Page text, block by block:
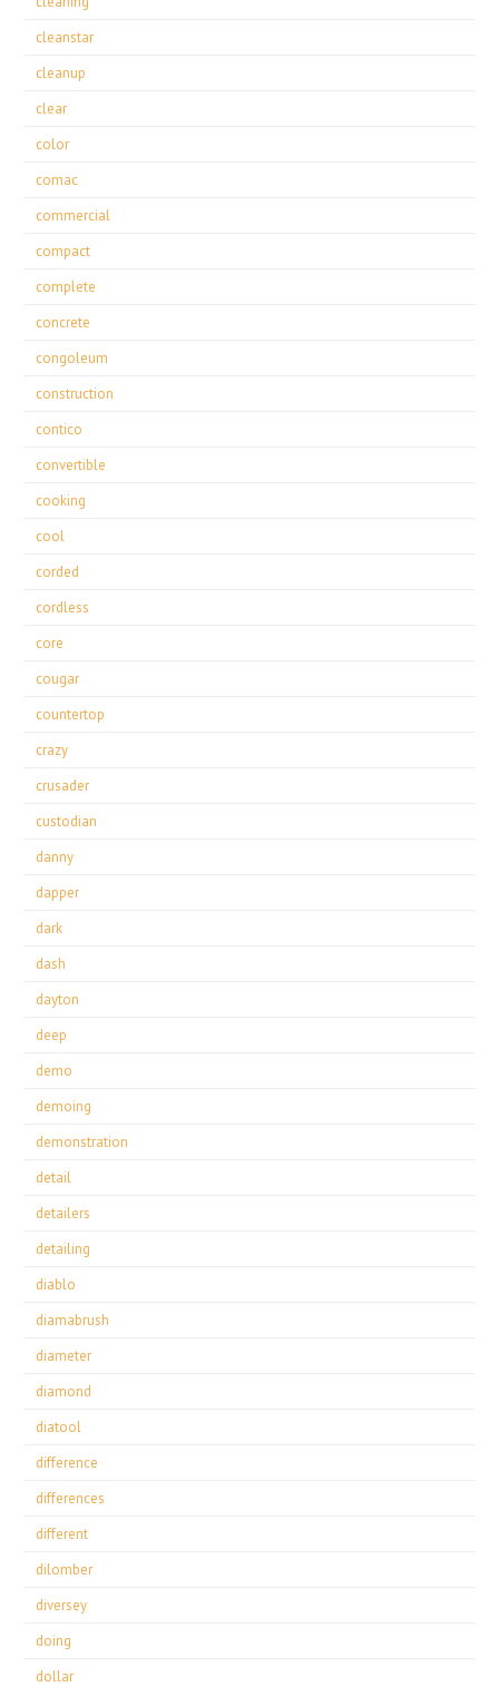
cleanstar
cleanup
clear
color
comac
commercial
compact
complete
concrete
congoleum
construction
contico
convertible
cooking
cool
corded
cordless
core
cougar
countertop
crazy
crusader
custodian
danny
dapper
dark
dash
dayton
deep
demo
demoing
demonstration
detail
detailers
detailing
diablo
diamabrush
diameter
diamond
diatool
difference
differences
different
dilomber
diversey
doing
dollar